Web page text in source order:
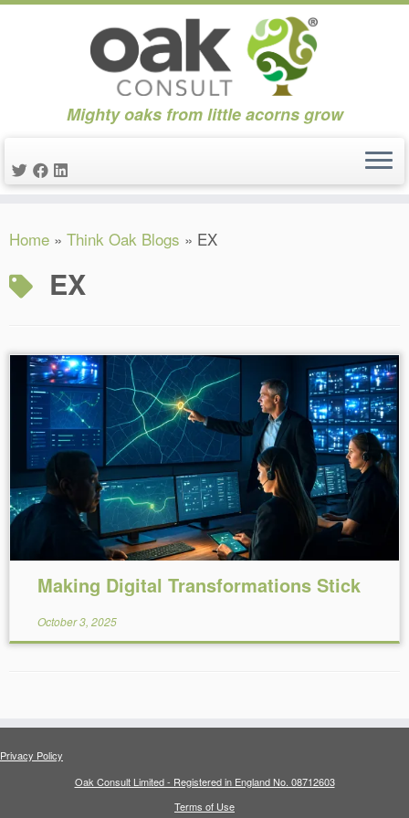
to
Mighty oaks from little acorns grow
Home » Think Oak Blogs » EX
EX
Reading Time:6 minutes
Making Digital Transformations Stick
October 3, 2025
Privacy Policy
Oak Consult Limited - Registered in England No. 08712603
Terms of Use